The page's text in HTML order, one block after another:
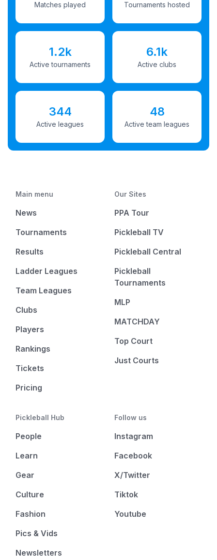
Matches played Tournaments hosted
1.2k
Active tournaments
6.1k
Active clubs
344
Active leagues
48
Active team leagues
Main menu
News
Tournaments
Results
Ladder Leagues
Team Leagues
Clubs
Players
Rankings
Tickets
Pricing
Our Sites
PPA Tour
Pickleball TV
Pickleball Central
Pickleball
Tournaments
MLP
MATCHDAY
Top Court
Just Courts
Pickleball Hub
People
Learn
Gear
Culture
Fashion
Pics & Vids
Newsletters
Follow us
Instagram
Facebook
X/Twitter
Tiktok
Youtube